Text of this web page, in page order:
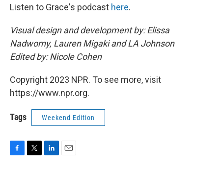
Listen to Grace's podcast here.
Visual design and development by: Elissa
Nadworny, Lauren Migaki and LA Johnson
Edited by: Nicole Cohen
Copyright 2023 NPR. To see more, visit
https://www.npr.org.
Tags Weekend Edition